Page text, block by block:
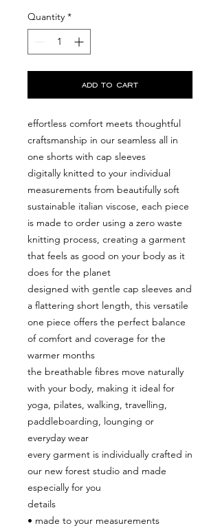
Quantity *
add to cart
effortless comfort meets thoughtful
craftsmanship in our seamless all in
one shorts with cap sleeves
digitally knitted to your individual
measurements from beautifully soft
sustainable italian viscose, each piece
is made to order using a zero waste
knitting process, creating a garment
that feels as good on your body as it
does for the planet
designed with gentle cap sleeves and
a flattering short length, this versatile
one piece offers the perfect balance
of comfort and coverage for the
warmer months
the breathable fibres move naturally
with your body, making it ideal for
yoga, pilates, walking, travelling,
paddleboarding, lounging or
everyday wear
every garment is individually crafted in
our new forest studio and made
especially for you
details
• made to your measurements